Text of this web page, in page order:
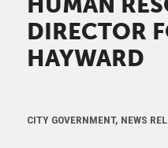
DIRECTOR
HAYWARD
CITY GOVERNMENT, NEWS